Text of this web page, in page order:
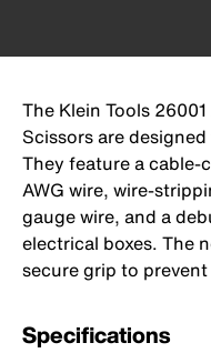
The Klein Tools
Scissors are
They feature a
AWG wire, wire-
gauge wire, and a
electrical boxes. The
secure grip to
Specifications